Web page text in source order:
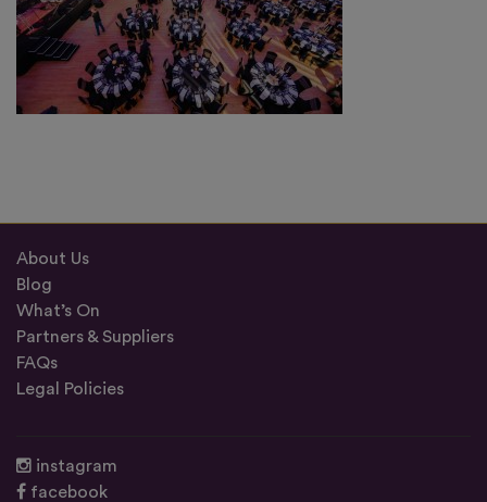
About Us
Blog
What’s On
Partners & Suppliers
FAQs
Legal Policies
instagram
facebook